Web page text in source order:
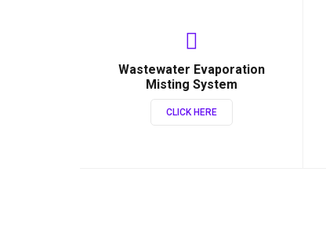
Wastewater Evaporation
Misting System
CLICK HERE